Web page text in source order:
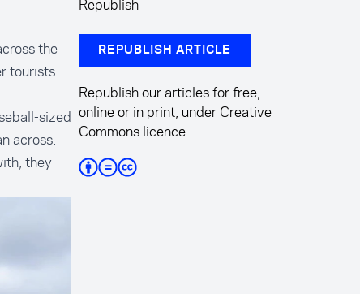
the
tourists
sized
across.
they
Republish
REPUBLISH ARTICLE
Republish our articles for free,
online or in print, under Creative
Commons licence.